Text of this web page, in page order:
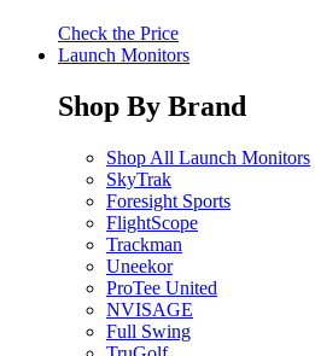
Check the Price
Launch Monitors
Shop By Brand
Shop All Launch Monitors
SkyTrak
Foresight Sports
FlightScope
Trackman
Uneekor
ProTee United
NVISAGE
Full Swing